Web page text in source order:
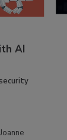
AI
Joanne